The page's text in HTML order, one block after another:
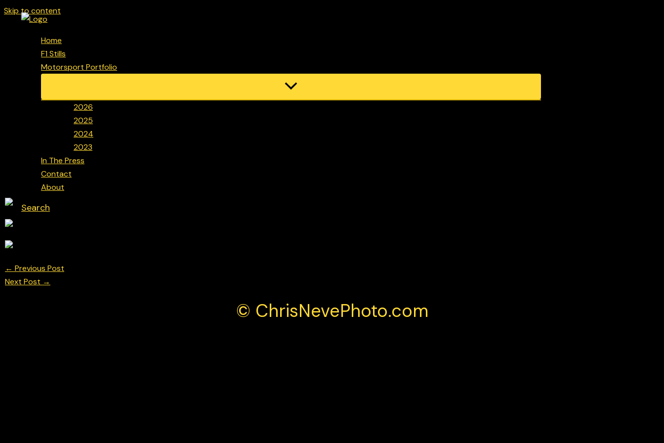
Skip to content
Home
F1 Stills
Motorsport Portfolio
2026
2025
2024
2023
In The Press
Contact
About
Search
← Previous Post
Next Post →
© ChrisNevePhoto.com